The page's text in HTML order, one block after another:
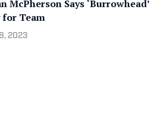
McPherson Says ‘Burrowhead’
Team
2023